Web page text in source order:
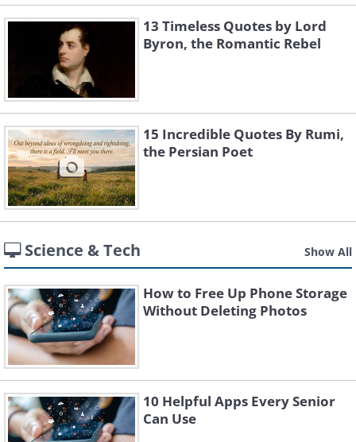
13 Timeless Quotes by Lord
Byron, the Romantic Rebel
15 Incredible Quotes By Rumi,
the Persian Poet
Science & Tech Show All
How to Free Up Phone Storage
Without Deleting Photos
10 Helpful Apps Every Senior
Can Use